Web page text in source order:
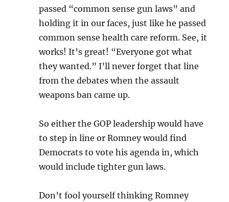
passed “common sense gun laws” and
holding it in our faces, just like he passed
common sense health care reform. See, it
works! It’s great! “Everyone got what
they wanted.” I’ll never forget that line
from the debates when the assault
weapons ban came up.
So either the GOP leadership would have
to step in line or Romney would find
Democrats to vote his agenda in, which
would include tighter gun laws.
Don’t fool yourself thinking Romney